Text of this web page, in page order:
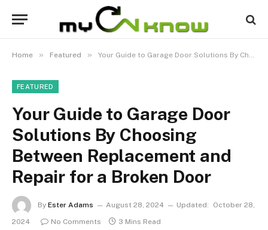
Home » Featured » Your Guide to Garage Door Solutions By Choosing Between Replacement and Repair for a Broken Door
FEATURED
Your Guide to Garage Door
Solutions By Choosing
Between Replacement and
Repair for a Broken Door
By Ester Adams August 28, 2024 Updated:
October 28,
2024
No Comments 3 Mins Read